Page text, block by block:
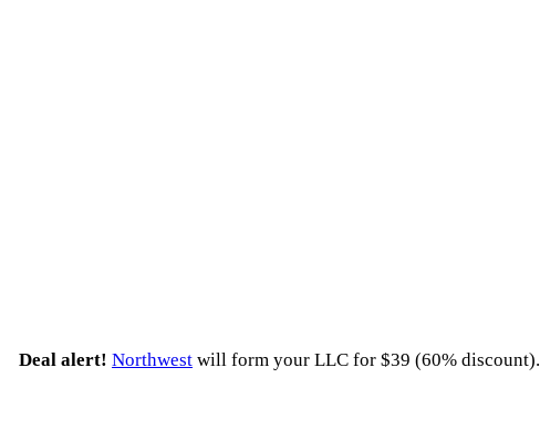
Deal alert! Northwest will form your LLC for $39 (60% discount).